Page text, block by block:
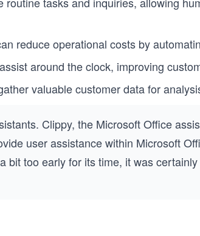
reduce operational costs by
around the clock, improving
valuable customer data for
Clippy, the Microsoft Office
user assistance within Microsoft
bit too early for its time, it was